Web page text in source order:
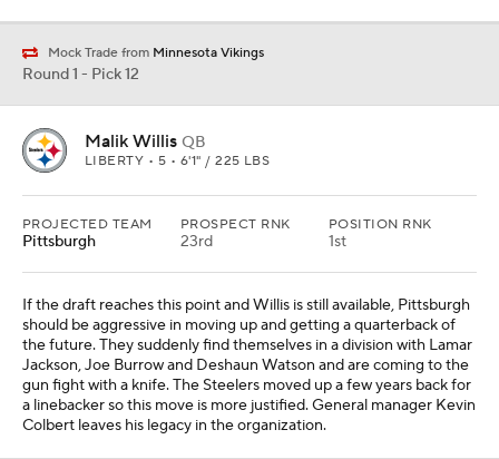
Mock Trade from Minnesota Vikings
Round 1 - Pick 12
Malik Willis QB
LIBERTY • 5 • 6'1" / 225 LBS
PROJECTED TEAM
Pittsburgh
PROSPECT RNK
23rd
POSITION RNK
1st
If the draft reaches this point and Willis is still available, Pittsburgh
should be aggressive in moving up and getting a quarterback of
the future. They suddenly find themselves in a division with Lamar
Jackson, Joe Burrow and Deshaun Watson and are coming to the
gun fight with a knife. The Steelers moved up a few years back for
a linebacker so this move is more justified. General manager Kevin
Colbert leaves his legacy in the organization.